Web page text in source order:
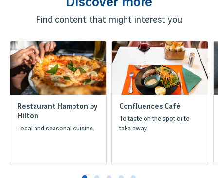
Find content that might interest you
Restaurant Hampton by
Hilton
Local and seasonal cuisine.
Confluences Café
To taste on the spot or to
take away